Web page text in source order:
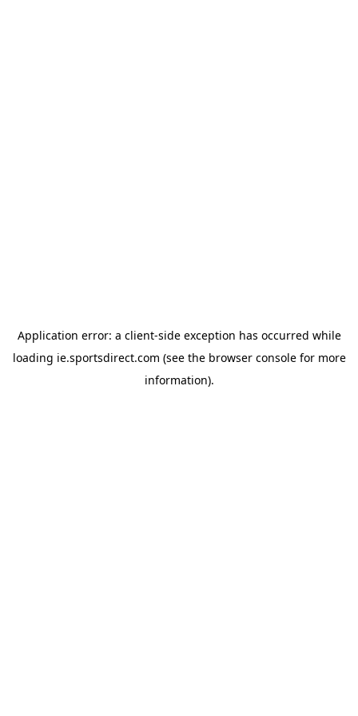
Application error: a client-side exception has occurred while
loading ie.sportsdirect.com (see the browser consolefor more
information).